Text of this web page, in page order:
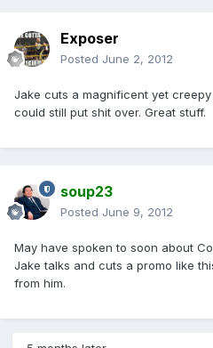
Exposer
Posted June 2, 2012
Jake cuts a magnificent yet
could still put shit over. Great stuff.
soup23
Posted June 9, 2012
May have spoken to soon about
Jake talks and cuts a promo like
from him.